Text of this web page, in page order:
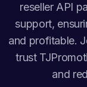
reseller API
support,
and profitable.
trust
and